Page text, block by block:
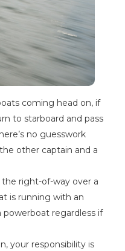
coming head on, if
to starboard and pass
no guesswork
other captain and a
the right-of-way over a
is running with an
powerboat regardless if
your responsibility is